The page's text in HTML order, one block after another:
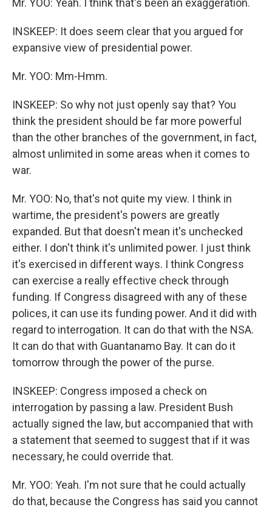
Mr. YOO: Yeah. I think that's been an exaggeration.
INSKEEP: It does seem clear that you argued for
expansive view of presidential power.
Mr. YOO: Mm-Hmm.
INSKEEP: So why not just openly say that? You
think the president should be far more powerful
than the other branches of the government, in fact,
almost unlimited in some areas when it comes to
war.
Mr. YOO: No, that's not quite my view. I think in
wartime, the president's powers are greatly
expanded. But that doesn't mean it's unchecked
either. I don't think it's unlimited power. I just think
it's exercised in different ways. I think Congress
can exercise a really effective check through
funding. If Congress disagreed with any of these
polices, it can use its funding power. And it did with
regard to interrogation. It can do that with the NSA.
It can do that with Guantanamo Bay. It can do it
tomorrow through the power of the purse.
INSKEEP: Congress imposed a check on
interrogation by passing a law. President Bush
actually signed the law, but accompanied that with
a statement that seemed to suggest that if it was
necessary, he could override that.
Mr. YOO: Yeah. I'm not sure that he could actually
do that, because the Congress has said you cannot